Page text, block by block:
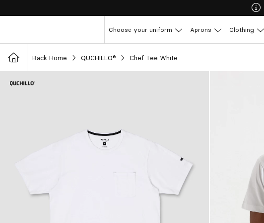
Choose your uniform Aprons Clothing
Back Home QUCHILLO® Chef Tee White